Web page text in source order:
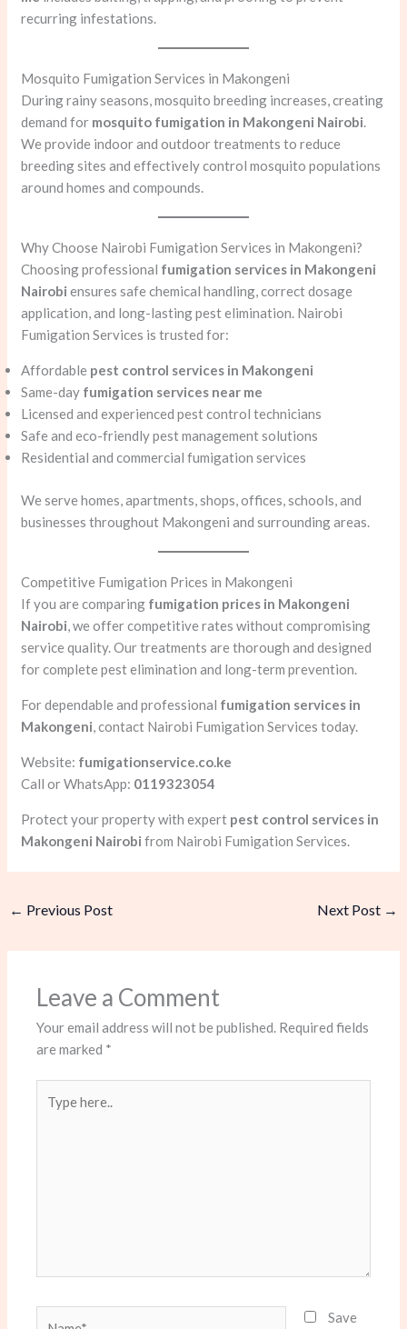
recurring infestations.
Mosquito Fumigation Services in Makongeni
During rainy seasons, mosquito breeding increases, creating
demand for mosquito fumigation in Makongeni Nairobi.
We provide indoor and outdoor treatments to reduce
breeding sites and effectively control mosquito populations
around homes and compounds.
Why Choose Nairobi Fumigation Services in Makongeni?
Choosing professional fumigation services in Makongeni
Nairobi ensures safe chemical handling, correct dosage
application, and long-lasting pest elimination. Nairobi
Fumigation Services is trusted for:
Affordable pest control services in Makongeni
Same-day fumigation services near me
Licensed and experienced pest control technicians
Safe and eco-friendly pest management solutions
Residential and commercial fumigation services
We serve homes, apartments, shops, offices, schools, and
businesses throughout Makongeni and surrounding areas.
Competitive Fumigation Prices in Makongeni
If you are comparing fumigation prices in Makongeni
Nairobi, we offer competitive rates without compromising
service quality. Our treatments are thorough and designed
for complete pest elimination and long-term prevention.
For dependable and professional fumigation services in
Makongeni, contact Nairobi Fumigation Services today.
Website: fumigationservice.co.ke
Call or WhatsApp: 0119323054
Protect your property with expert pest control services in
Makongeni Nairobi from Nairobi Fumigation Services.
← Previous Post Next Post →
Leave a Comment
Your email address will not be published. Required fields
are marked *
here..
Save